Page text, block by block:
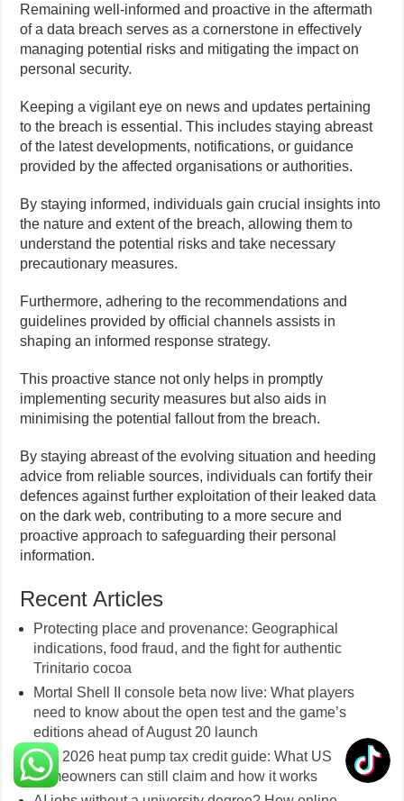
Remaining well-informed and proactive in the aftermath
of a data breach serves as a cornerstone in effectively
managing potential risks and mitigating the impact on
personal security.
Keeping a vigilant eye on news and updates pertaining
to the breach is essential. This includes staying abreast
of the latest developments, notifications, or guidance
provided by the affected organisations or authorities.
By staying informed, individuals gain crucial insights into
the nature and extent of the breach, allowing them to
understand the potential risks and take necessary
precautionary measures.
Furthermore, adhering to the recommendations and
guidelines provided by official channels assists in
shaping an informed response strategy.
This proactive stance not only helps in promptly
implementing security measures but also aids in
minimising the potential fallout from the breach.
By staying abreast of the evolving situation and heeding
advice from reliable sources, individuals can fortify their
defences against further exploitation of their leaked data
on the dark web, contributing to a more secure and
proactive approach to safeguarding their personal
information.
Recent Articles
Protecting place and provenance: Geographical
indications, food fraud, and the fight for authentic
Trinitario cocoa
Mortal Shell II console beta now live: What players
need to know about the open test and the game’s
editions ahead of August 20 launch
The 2026 heat pump tax credit guide: What US
homeowners can still claim and how it works